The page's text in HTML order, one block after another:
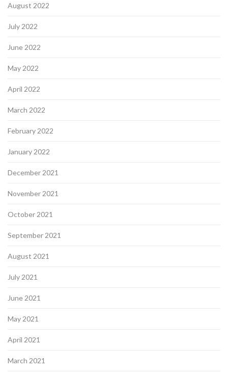
August 2022
July 2022
June 2022
May 2022
April 2022
March 2022
February 2022
January 2022
December 2021
November 2021
October 2021
September 2021
August 2021
July 2021
June 2021
May 2021
April 2021
March 2021